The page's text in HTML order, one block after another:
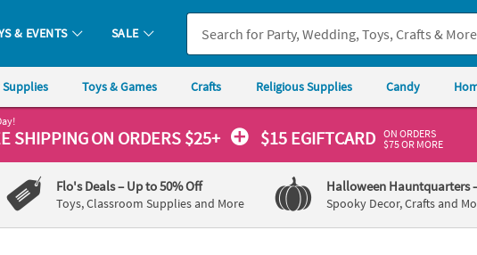
. If you experience any accessibility issues, pleasecontact us.
& EVENTS SALE
Supplies Toys & Games Crafts Religious Supplies Candy
SHIPPINGON ORDERS $25+ $15 EGIFTCARD ON ORDERS
$75 OR MORE
Flo's Deals– Up to 50% Off
Toys, Classroom Supplies and More
Halloween Hauntquarters
Spooky Decor, Crafts and